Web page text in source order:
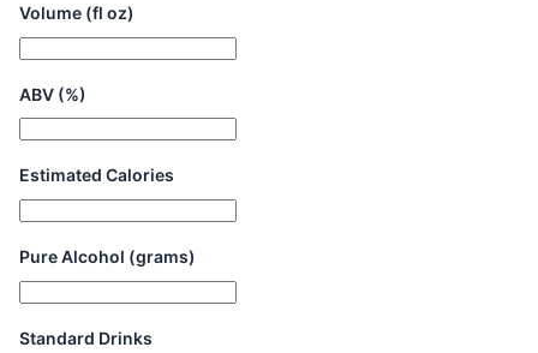
Volume (fl oz)
ABV (%)
Estimated Calories
Pure Alcohol (grams)
Standard Drinks